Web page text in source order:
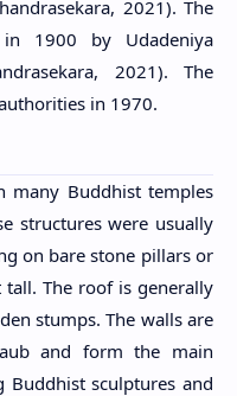
2021). The
1900 by Udadeniya
2021). The
in 1970.
many Buddhist temples
structures were usually
on bare stone pillars or
The roof is generally
stumps. The walls are
and form the main
Buddhist sculptures and